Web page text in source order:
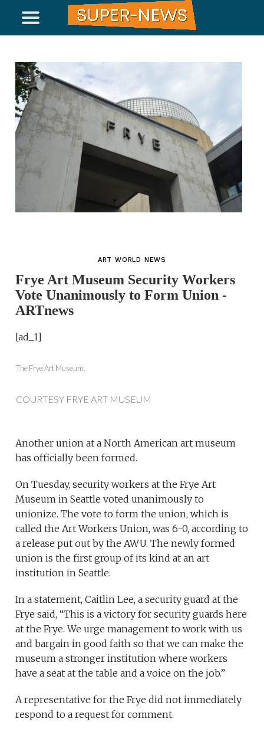
ART WORLD NEWS
Frye Art Museum Security Workers
Vote Unanimously to Form Union -
ARTnews
[ad_1]
The Frye Art Museum.
COURTESY FRYE ART MUSEUM
Another union at a North American art museum
has officially been formed.
On Tuesday, security workers at the Frye Art
Museum in Seattle voted unanimously to
unionize. The vote to form the union, which is
called the Art Workers Union, was 6-0, according to
a release put out by the AWU. The newly formed
union is the first group of its kind at an art
institution in Seattle.
In a statement, Caitlin Lee, a security guard at the
Frye said, “This is a victory for security guards here
at the Frye. We urge management to work with us
and bargain in good faith so that we can make the
museum a stronger institution where workers
have a seat at the table and a voice on the job.”
A representative for the Frye did not immediately
respond to a request for comment.